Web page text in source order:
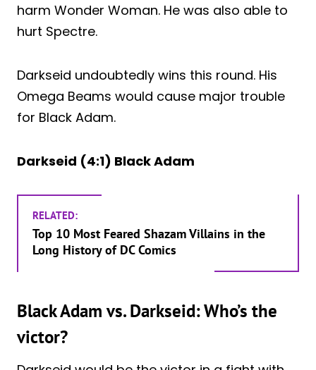
harm Wonder Woman. He was also able to
hurt Spectre.
Darkseid undoubtedly wins this round. His
Omega Beams would cause major trouble
for Black Adam.
Darkseid (4:1) Black Adam
RELATED:
Top 10 Most Feared Shazam Villains in the
Long History of DC Comics
Black Adam vs. Darkseid: Who’s the
victor?